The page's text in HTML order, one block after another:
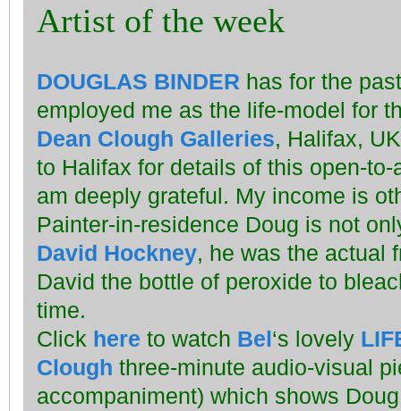
Artist of the week
DOUGLAS BINDER has for the
employed me as the life-model for
Dean Clough Galleries, Halifax,
to Halifax for details of this open-
am deeply grateful. My income is
Painter-in-residence Doug is not
David Hockney, he was the actual
David the bottle of peroxide to
time.
Click here to watch Bel‘s lovely
Clough three-minute audio-visual
accompaniment) which shows